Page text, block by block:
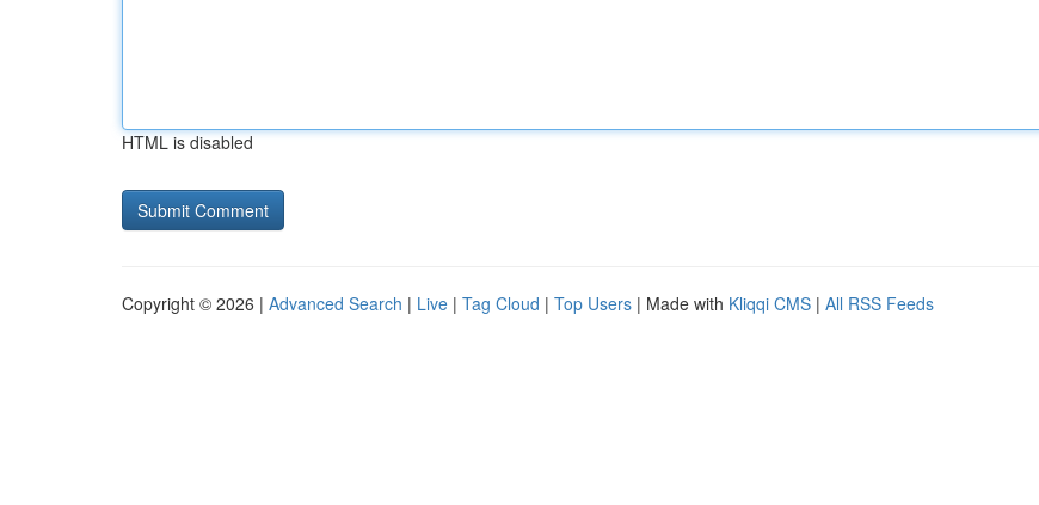
HTML is disabled
Copyright © 2026 | Advanced Search | Live | Tag Cloud | Top Users | Made with Kliqqi CMS | All RSS Feeds